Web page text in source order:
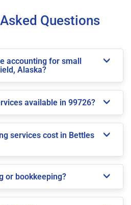
Questions
accounting for small
Alaska?
available in 99726?
services cost in Bettles
or bookkeeping?